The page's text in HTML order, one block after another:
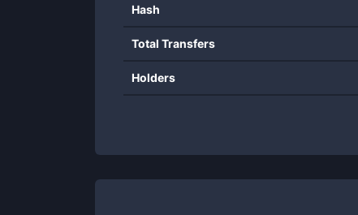
Hash
Total Transfers
Holders